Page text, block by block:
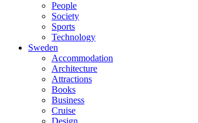
People
Society
Sports
Technology
Sweden
Accommodation
Architecture
Attractions
Books
Business
Cruise
Design